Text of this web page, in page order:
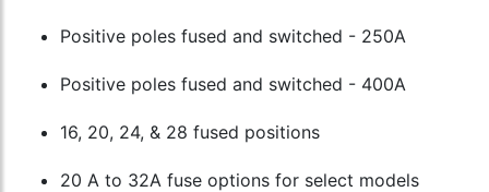
Positive poles fused and switched - 250A
Positive poles fused and switched - 400A
16, 20, 24, & 28 fused positions
20 A to 32A fuse options for select models